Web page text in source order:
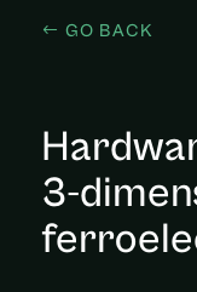
GO BACK
3-